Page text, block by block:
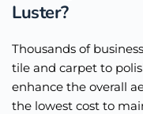
Luster?
Thousands of
tile and carpet to
enhance the overall
the lowest cost to